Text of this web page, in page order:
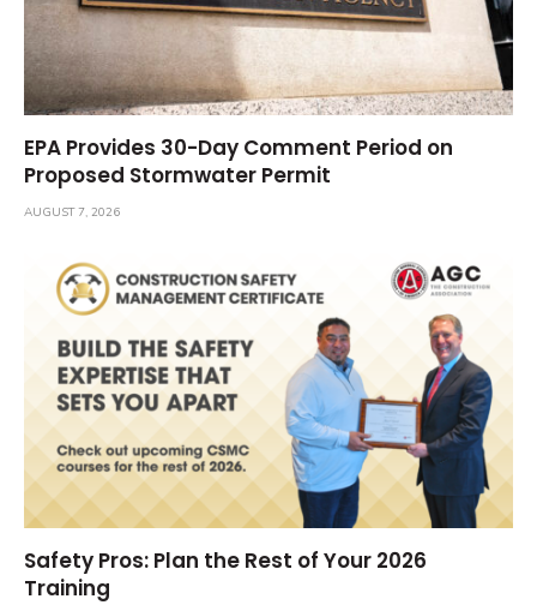
EPA Provides 30-Day Comment Period on
Proposed Stormwater Permit
AUGUST 7, 2026
Safety Pros: Plan the Rest of Your 2026
Training